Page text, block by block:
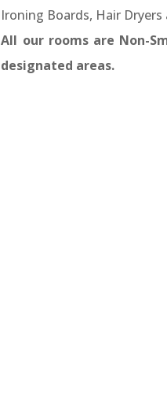
Ironing Boards, Hair
All our rooms are Non-
designated areas.